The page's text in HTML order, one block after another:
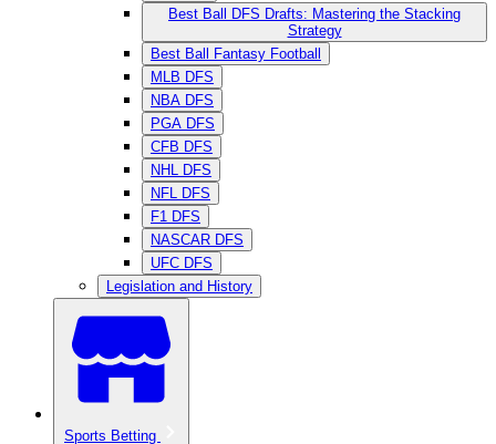
Best Ball DFS Drafts: Mastering the Stacking
Strategy
Best Ball Fantasy Football
MLB DFS
NBA DFS
PGA DFS
CFB DFS
NHL DFS
NFL DFS
F1 DFS
NASCAR DFS
UFC DFS
Legislation and History
Sports Betting